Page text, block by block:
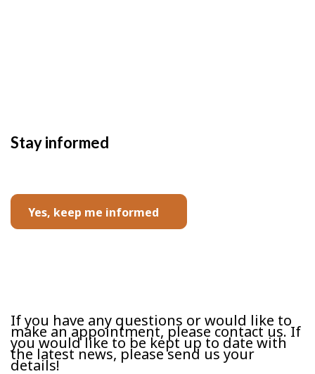
Stay informed
Yes, keep me informed
If you have any questions or would like to
make an appointment, please contact us. If
you would like to be kept up to date with
the latest news, please send us your
details!